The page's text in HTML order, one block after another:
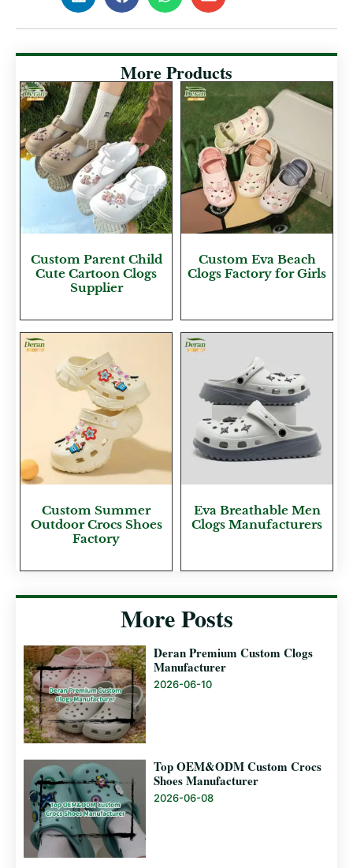
More Products
Custom Parent Child
Cute Cartoon Clogs
Supplier
Custom Eva Beach
Clogs Factory for Girls
Custom Summer
Outdoor Crocs Shoes
Factory
Eva Breathable Men
Clogs Manufacturers
More Posts
Deran Premium Custom Clogs
Manufacturer
2026-06-10
Top OEM&ODM Custom Crocs
Shoes Manufacturer
2026-06-08